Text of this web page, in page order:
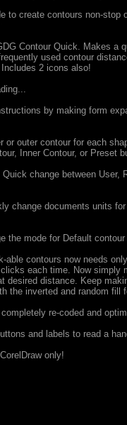
to create contours non-stop
Contour Quick. Makes a
used contour
2 icons also!
by making form
or outer contour for each
Inner Contour, or Preset
change between
change documents units
the mode for Default contour
able contours now needs
each time. Now simply
desired distance. Keep
the inverted and random fill
re-coded and
and labels to read a
only!